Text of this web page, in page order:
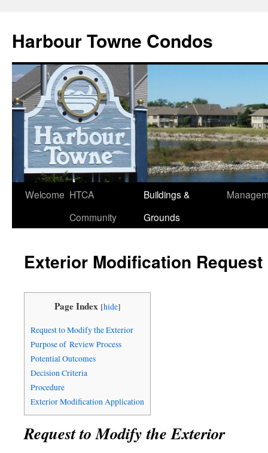
content
Harbour Towne Condos
Welcome HTCA
Community
Buildings &
Grounds
Exterior Modification Request
Page Index [hide]
Request to Modify the Exterior
Purpose of Review Process
Potential Outcomes
Decision Criteria
Procedure
Exterior Modification Application
Request to Modify the Exterior